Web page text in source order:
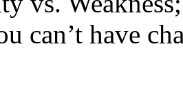
can’t have